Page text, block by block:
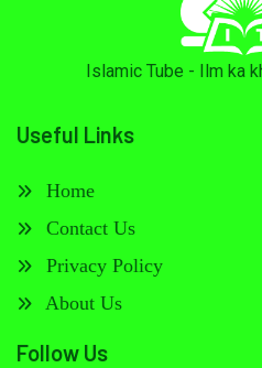
Islamic Tube - Ilm ka
Useful Links
Home
Contact Us
Privacy Policy
About Us
Follow Us